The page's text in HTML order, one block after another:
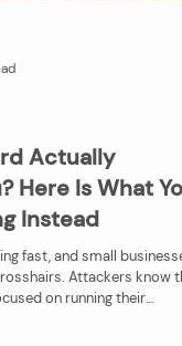
Actually
Here Is What You
Instead